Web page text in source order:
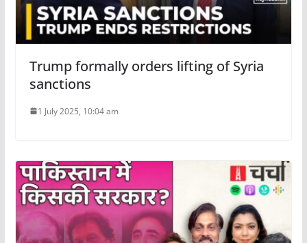
Trump formally orders lifting of Syria
sanctions
1 July 2025, 10:04 am